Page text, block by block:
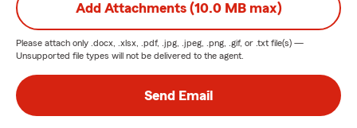
Add Attachments (10.0 MB max)
Please attach only .docx, .xlsx, .pdf, .jpg, .jpeg, .png, .gif, or .txt file(s) —
Unsupported file types will not be delivered to the agent.
Send Email